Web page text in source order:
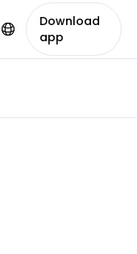
Download
app